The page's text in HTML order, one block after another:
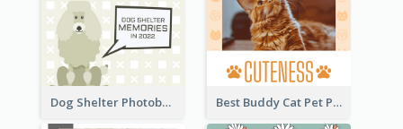
Dog Shelter Photobook Diagram Best Buddy Cat Pet Photo Book